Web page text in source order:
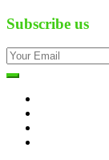
Subscribe us